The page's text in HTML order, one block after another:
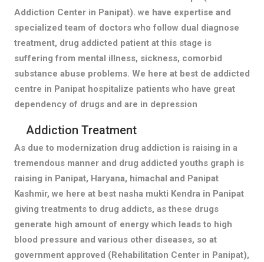
Addiction Center in Panipat). we have expertise and
specialized team of doctors who follow dual diagnose
treatment, drug addicted patient at this stage is
suffering from mental illness, sickness, comorbid
substance abuse problems. We here at best de addicted
centre in Panipat hospitalize patients who have great
dependency of drugs and are in depression
Addiction Treatment
As due to modernization drug addiction is raising in a
tremendous manner and drug addicted youths graph is
raising in Panipat, Haryana, himachal and Panipat
Kashmir, we here at best nasha mukti Kendra in Panipat
giving treatments to drug addicts, as these drugs
generate high amount of energy which leads to high
blood pressure and various other diseases, so at
government approved (Rehabilitation Center in Panipat),